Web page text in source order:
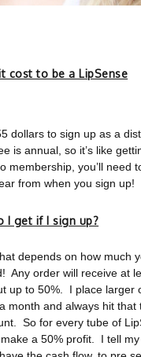
cost to be a LipSense
dollars to sign up as a
is annual, so it’s like
membership, you’ll need
from when you sign up!
I get if I sign up?
depends on how much
Any order will receive at
up to 50%. I place larger
month and always hit that
So for every tube of
a 50% profit. I tell